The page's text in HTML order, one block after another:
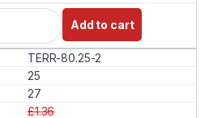
Add to cart
TERR-80.25-2
25
27
£1.36